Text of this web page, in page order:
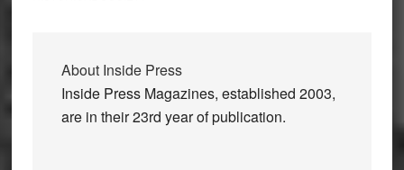
About Inside Press
Inside Press Magazines, established 2003,
are in their 23rd year of publication.